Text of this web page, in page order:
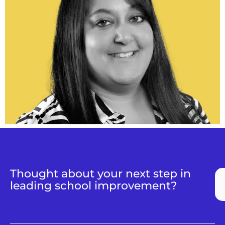
Thought about your next step in
leading school improvement?